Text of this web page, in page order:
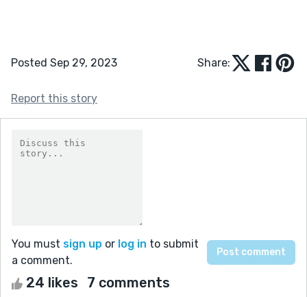
Posted Sep 29, 2023 Share:
Report this story
You must sign up or log in to submit
a comment.
24 likes 7 comments